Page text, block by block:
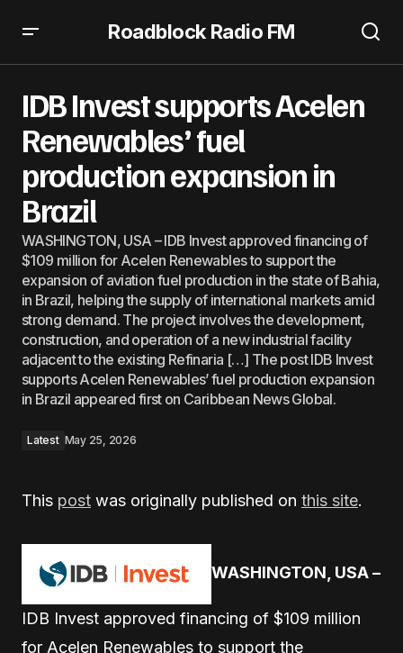
Roadblock Radio FM
IDB Invest supports Acelen
Renewables’ fuel
production expansion in
Brazil
WASHINGTON, USA – IDB Invest approved financing of
$109 million for Acelen Renewables to support the
expansion of aviation fuel production in the state of Bahia,
in Brazil, helping the supply of international markets amid
strong demand. The project involves the development,
construction, and operation of a new industrial facility
adjacent to the existing Refinaria […] The post IDB Invest
supports Acelen Renewables’ fuel production expansion
in Brazil appeared first on Caribbean News Global.
Latest May 25, 2026
This post was originally published on this site.
WASHINGTON, USA –
IDB Invest approved financing of $109 million
for Acelen Renewables to support the